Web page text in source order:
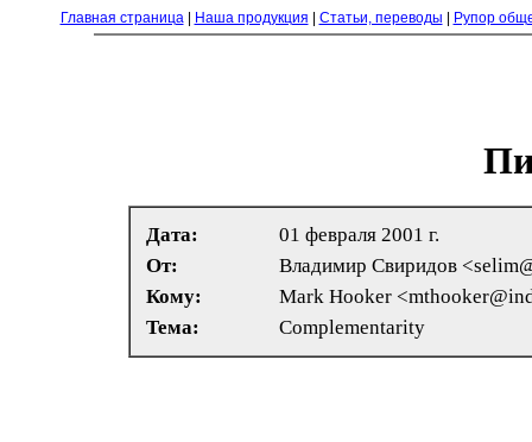
Главная страница| Наша продукция Статьи, переводы Рупор
Дата:
01 февраля 2001 г.
От:
Владимир Свиридов
Кому:
Mark Hooker
Тема:
Complementarity